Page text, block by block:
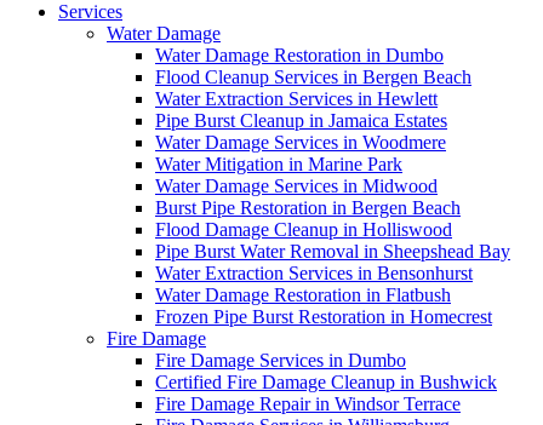
Services
Water Damage
Water Damage Restoration in Dumbo
Flood Cleanup Services in Bergen Beach
Water Extraction Services in Hewlett
Pipe Burst Cleanup in Jamaica Estates
Water Damage Services in Woodmere
Water Mitigation in Marine Park
Water Damage Services in Midwood
Burst Pipe Restoration in Bergen Beach
Flood Damage Cleanup in Holliswood
Pipe Burst Water Removal in Sheepshead Bay
Water Extraction Services in Bensonhurst
Water Damage Restoration in Flatbush
Frozen Pipe Burst Restoration in Homecrest
Fire Damage
Fire Damage Services in Dumbo
Certified Fire Damage Cleanup in Bushwick
Fire Damage Repair in Windsor Terrace